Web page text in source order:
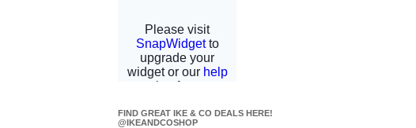
FIND GREAT IKE & CO DEALS HERE!
@IKEANDCOSHOP